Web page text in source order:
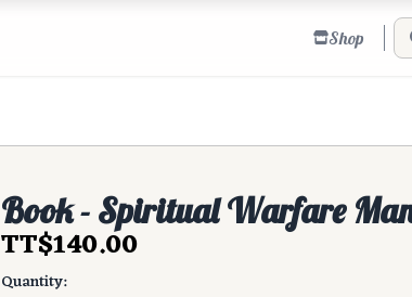
Shop
Book - Spiritual Warfare
TT$140.00
Quantity: